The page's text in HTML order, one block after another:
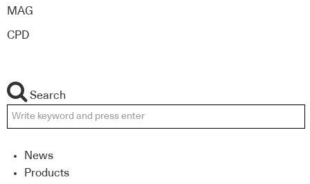
MAG
CPD
Search
News
Products